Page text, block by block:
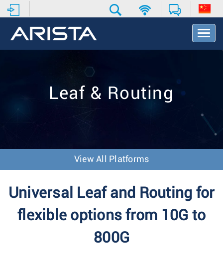
T
o
v
o
Leaf & Routing
View All Platforms
Universal Leaf and Routing for
flexible options from 10G to
800G